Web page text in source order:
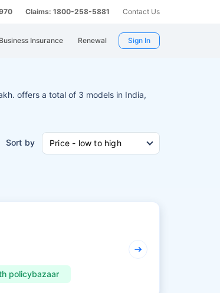
Claims: 1800-258-5881 Contact Us
Business Insurance Renewal Sign In
offers a total of 3 models in India,
Sort by Price - low to high
policybazaar